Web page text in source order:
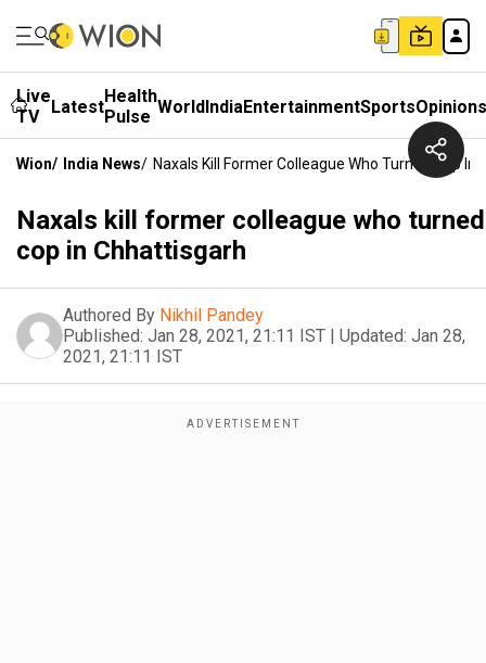
Live
TV
LatestHealth
Pulse WorldIndiaEntertainmentSportsOpinions
Wion/ India News/ Naxals Kill Former Colleague Who Turned Cop
Naxals kill former colleague who turned
cop in Chhattisgarh
Authored By Nikhil Pandey
Published: Jan 28, 2021, 21:11 IST | Updated: Jan 28,
2021, 21:11 IST